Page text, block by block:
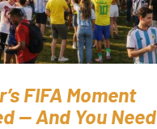
FIFA Moment
— And You Need